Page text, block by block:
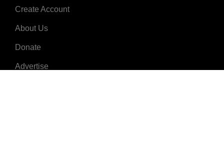
Create Account
About Us
Donate
Advertise